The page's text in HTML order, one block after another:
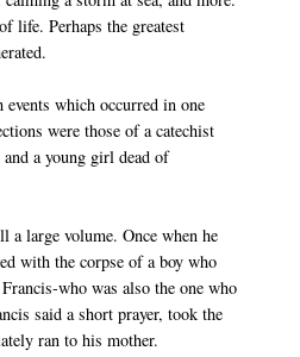
life. Perhaps the greatest
which occurred in one
were those of a catechist
a young girl dead of
a large volume. Once when he
with the corpse of a boy who
who was also the one who
said a short prayer, took the
ran to his mother.